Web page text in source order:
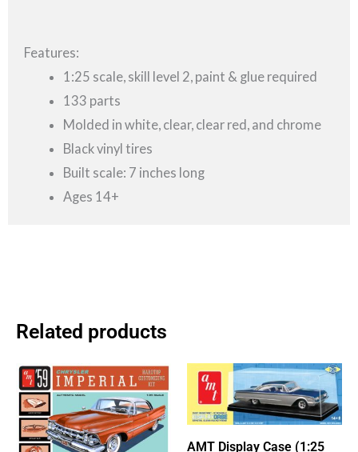
Features:
1:25 scale, skill level 2, paint & glue required
133 parts
Molded in white, clear, clear red, and chrome
Black vinyl tires
Built scale: 7 inches long
Ages 14+
Related products
AMT Display Case (1:25